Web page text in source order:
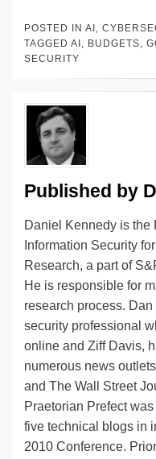
k
e
n
c
e
o
k
e
sk
y
POSTED IN AI ,
TAGGED AI , BUDGETS,
SECURITY
Published by
Daniel Kennedy is the
Information Security
Research, a part of
He is responsible for
research process.
security professional
online and Ziff Davis,
numerous news
and The Wall Street
Praetorian Prefect
five technical blogs in
2010 Conference.